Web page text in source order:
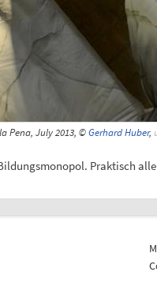
Pena, July 2013, ©Gerhard Huber,
Praktisch